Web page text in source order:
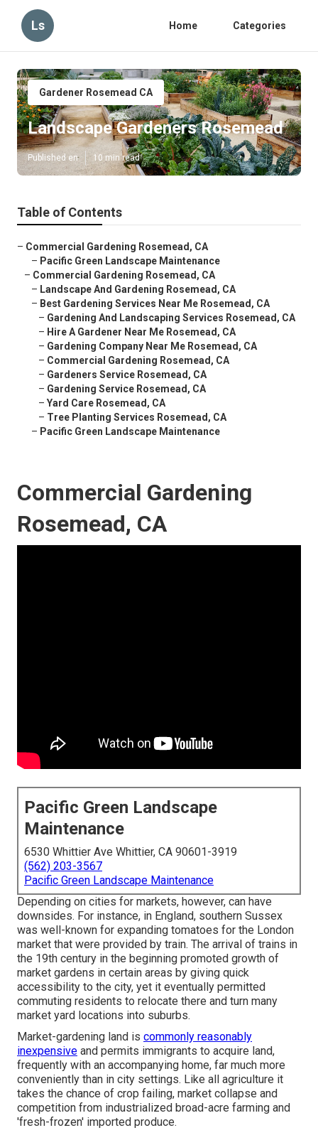
Ls Home Categories
Gardener Rosemead CA
Landscape Gardeners Rosemead
Published en 10 min read
Table of Contents
– Commercial Gardening Rosemead, CA
– Pacific Green Landscape Maintenance
– Commercial Gardening Rosemead, CA
– Landscape And Gardening Rosemead, CA
– Best Gardening Services Near Me Rosemead, CA
– Gardening And Landscaping Services Rosemead, CA
– Hire A Gardener Near Me Rosemead, CA
– Gardening Company Near Me Rosemead, CA
– Commercial Gardening Rosemead, CA
– Gardeners Service Rosemead, CA
– Gardening Service Rosemead, CA
– Yard Care Rosemead, CA
– Tree Planting Services Rosemead, CA
– Pacific Green Landscape Maintenance
Commercial Gardening
Rosemead, CA
Pacific Green Landscape
Maintenance
6530 Whittier Ave Whittier, CA 90601-3919
(562) 203-3567
Pacific Green Landscape Maintenance
Depending on cities for markets, however, can have
downsides. For instance, in England, southern Sussex
was well-known for expanding tomatoes for the London
market that were provided by train. The arrival of trains in
the 19th century in the beginning promoted growth of
market gardens in certain areas by giving quick
accessibility to the city, yet it eventually permitted
commuting residents to relocate there and turn many
market yard locations into suburbs.
Market-gardening land is commonly reasonably
inexpensive and permits immigrants to acquire land,
frequently with an accompanying home, far much more
conveniently than in city settings. Like all agriculture it
takes the chance of crop failing, market collapse and
competition from industrialized broad-acre farming and
'fresh-frozen' imported produce.